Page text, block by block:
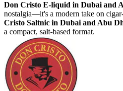
Don Cristo E-liquid in Dubai and
nostalgia—it's a modern take on
Cristo Saltnic in Dubai and Abu
a compact, salt-based format.